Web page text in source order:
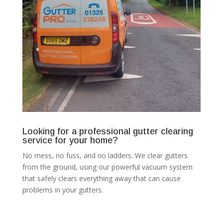
Looking for a professional gutter clearing
service for your home?
No mess, no fuss, and no ladders. We clear gutters
from the ground, using our powerful vacuum system
that safely clears everything away that can cause
problems in your gutters.